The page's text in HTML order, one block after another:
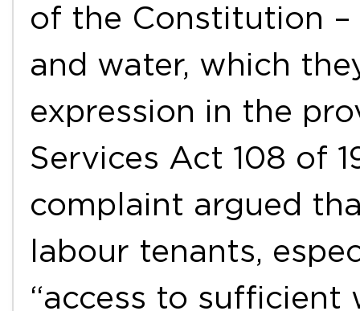
of the Constitution
and water, which
expression in the
Services Act 108 of
complaint argued
labour tenants,
“access to sufficient